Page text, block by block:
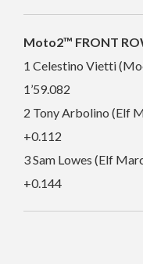
Moto2™ FRONT
1 Celestino Vietti
1’59.082
2 Tony Arbolino (Elf
+0.112
3 Sam Lowes (Elf
+0.144